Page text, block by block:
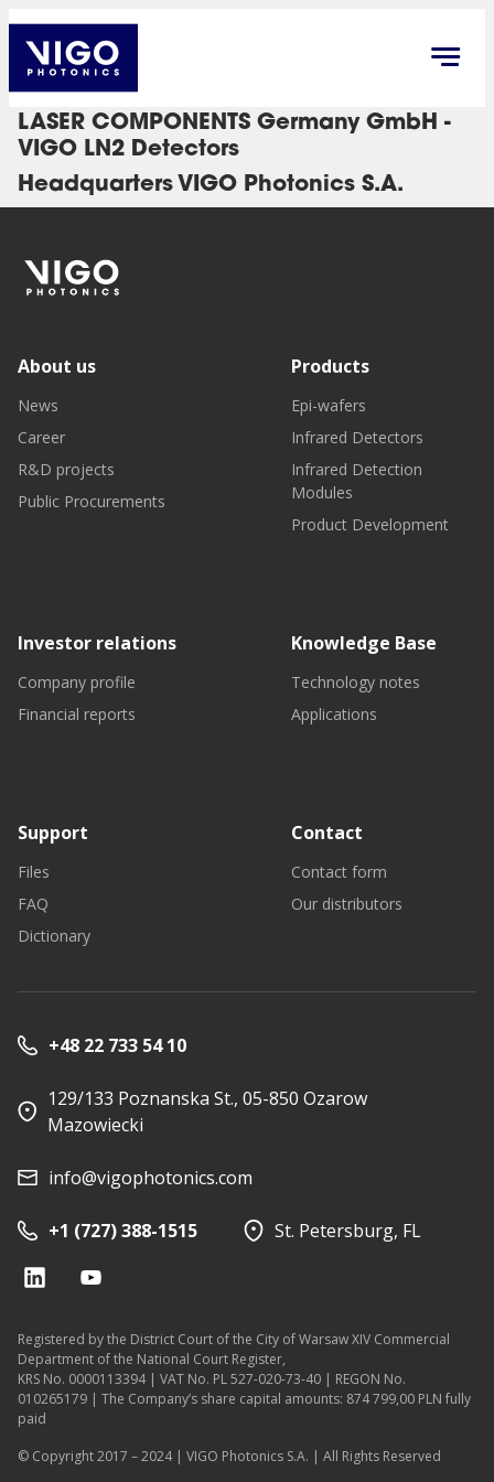
LASER COMPONENTS Germany GmbH -
VIGO LN2 Detectors
Headquarters VIGO Photonics S.A.
About us
News
Career
R&D projects
Public Procurements
Products
Epi-wafers
Infrared Detectors
Infrared Detection
Modules
Product Development
Investor relations
Company profile
Financial reports
Knowledge Base
Technology notes
Applications
Support
Files
FAQ
Dictionary
Contact
Contact form
Our distributors
+48 22 733 54 10
129/133 Poznanska St., 05-850 Ozarow
Mazowiecki
info@vigophotonics.com
+1 (727) 388-1515 St. Petersburg, FL
Registered by the District Court of the City of Warsaw XIV Commercial
Department of the National Court Register,
KRS No. 0000113394 | VAT No. PL 527-020-73-40 | REGON No.
010265179 | The Company’s share capital amounts: 874 799,00 PLN fully
paid
© Copyright 2017 – 2024 | VIGO Photonics S.A. | All Rights Reserved